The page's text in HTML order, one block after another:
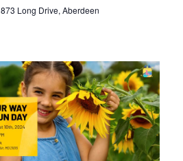
873 Long Drive, Aberdeen